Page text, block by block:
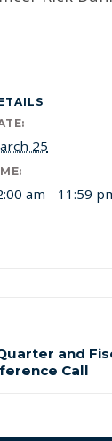
25
am - 11:59
and
Call